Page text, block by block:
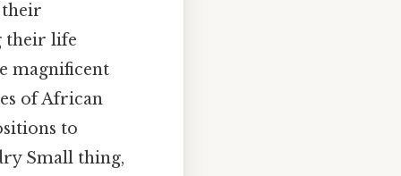
their
their life
magnificent
of African
to
Small thing,